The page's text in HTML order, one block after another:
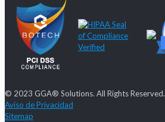
© 2023 GGA® Solutions. All Rights Reserved.
Aviso de Privacidad
Sitemap